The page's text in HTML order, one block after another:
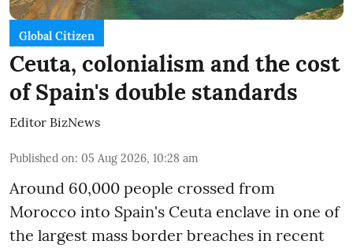
Global Citizen
Ceuta, colonialism and the cost
of Spain's double standards
Editor BizNews
Published on: 05 Aug 2026, 10:28 am
Around 60,000 people crossed from
Morocco into Spain's Ceuta enclave in one of
the largest mass border breaches in recent